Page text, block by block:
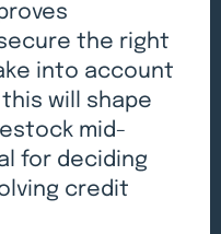
the right
into account
will shape
mid-
for deciding
credit